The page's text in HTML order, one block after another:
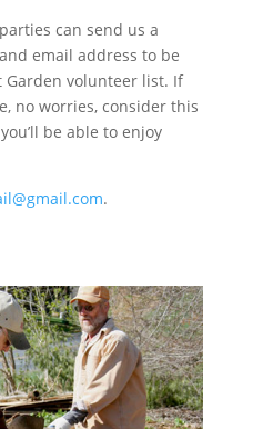
can send us a
email address to be
Garden volunteer list. If
no worries, consider this
be able to enjoy
.